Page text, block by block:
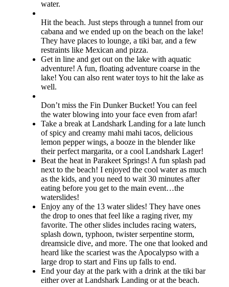
water.
Hit the beach. Just steps through a tunnel from our
cabana and we ended up on the beach on the lake!
They have places to lounge, a tiki bar, and a few
restraints like Mexican and pizza.
Get in line and get out on the lake with aquatic
adventure! A fun, floating adventure coarse in the
lake! You can also rent water toys to hit the lake as
well.
Don’t miss the Fin Dunker Bucket! You can feel
the water blowing into your face even from afar!
Take a break at Landshark Landing for a late lunch
of spicy and creamy mahi mahi tacos, delicious
lemon pepper wings, a booze in the blender like
their perfect margarita, or a cool Landshark Lager!
Beat the heat in Parakeet Springs! A fun splash pad
next to the beach! I enjoyed the cool water as much
as the kids, and you need to wait 30 minutes after
eating before you get to the main event…the
waterslides!
Enjoy any of the 13 water slides! They have ones
the drop to ones that feel like a raging river, my
favorite. The other slides includes racing waters,
splash down, typhoon, twister serpentine storm,
dreamsicle dive, and more. The one that looked and
heard like the scariest was the Apocalypso with a
large drop to start and Fins up falls to end.
End your day at the park with a drink at the tiki bar
either over at Landshark Landing or at the beach.